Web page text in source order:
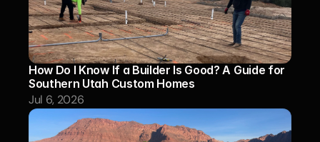
How Do I Know If a Builder Is Good? A Guide for
Southern Utah Custom Homes
Jul 6, 2026